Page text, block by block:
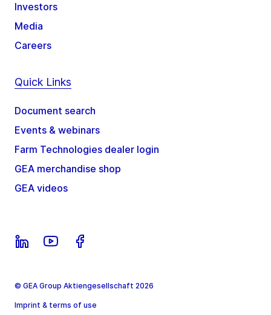
Investors
Media
Careers
Quick Links
Document search
Events & webinars
Farm Technologies dealer login
GEA merchandise shop
GEA videos
© GEA Group Aktiengesellschaft 2026
Imprint & terms of use